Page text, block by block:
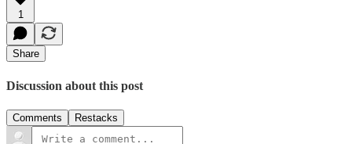
1
Share
Discussion about this post
Comments Restacks